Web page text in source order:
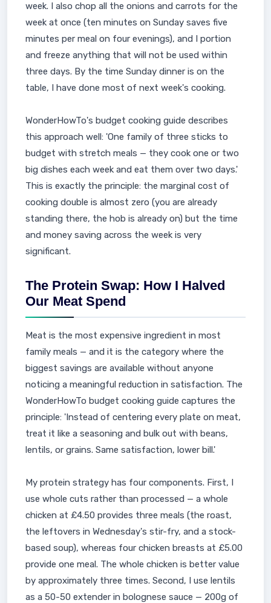
week. I also chop all the onions and carrots for the
week at once (ten minutes on Sunday saves five
minutes per meal on four evenings), and I portion
and freeze anything that will not be used within
three days. By the time Sunday dinner is on the
table, I have done most of next week's cooking.
WonderHowTo's budget cooking guide describes
this approach well: 'One family of three sticks to
budget with stretch meals — they cook one or two
big dishes each week and eat them over two days.'
This is exactly the principle: the marginal cost of
cooking double is almost zero (you are already
standing there, the hob is already on) but the time
and money saving across the week is very
significant.
The Protein Swap: How I Halved
Our Meat Spend
Meat is the most expensive ingredient in most
family meals — and it is the category where the
biggest savings are available without anyone
noticing a meaningful reduction in satisfaction. The
WonderHowTo budget cooking guide captures the
principle: 'Instead of centering every plate on meat,
treat it like a seasoning and bulk out with beans,
lentils, or grains. Same satisfaction, lower bill.'
My protein strategy has four components. First, I
use whole cuts rather than processed — a whole
chicken at £4.50 provides three meals (the roast,
the leftovers in Wednesday's stir-fry, and a stock-
based soup), whereas four chicken breasts at £5.00
provide one meal. The whole chicken is better value
by approximately three times. Second, I use lentils
as a 50-50 extender in bolognese sauce — 200g of